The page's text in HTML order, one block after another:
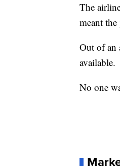
The
meant the
Out of an
available.
No one